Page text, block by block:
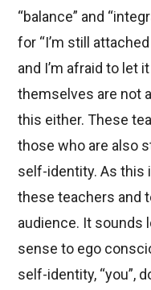
“balance” and
for “I’m still
and I’m afraid to let
themselves are not
this either. These
those who are also
self-identity. As this
these teachers and
audience. It sounds
sense to ego
self-identity, “you”,